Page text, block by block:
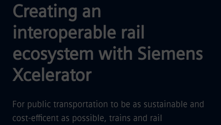
Creating an
interoperable rail
ecosystem with Siemens
Xcelerator
For public transportation to be as sustainable and
cost-efficent as possible, trains and rail